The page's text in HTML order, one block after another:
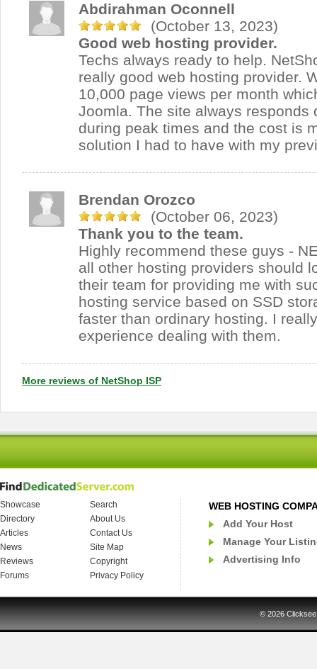
Abdirahman Oconnell
(October 13, 2023)
Good web hosting provider.
Techs always ready to help.
really good web hosting provider.
10,000 page views per month
Joomla. The site always responds
during peak times and the cost is
solution I had to have with my
Brendan Orozco
(October 06, 2023)
Thank you to the team.
Highly recommend these guys -
all other hosting providers should
their team for providing me with
hosting service based on SSD
faster than ordinary hosting. I
experience dealing with them.
More reviews of NetShop ISP
Showcase
Search
Directory
About Us
Articles
Contact Us
News
Site Map
Reviews
Copyright
Forums
Privacy Policy
WEB HOSTING
Add Your Host
Manage Your
Advertising Info
© 2026